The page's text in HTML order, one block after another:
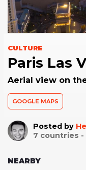
CULTURE
Paris Las
Aerial view on
GOOGLE MAPS
Posted by
7 countries -
NEARBY